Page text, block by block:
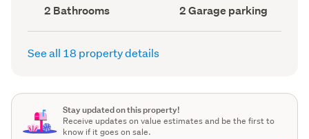
Bathrooms
(Council
record)
2 Bathrooms
Garage
parking
(Council
2 Garage parking
See all 18 property details
Stay updated on this property!
Receive updates on value estimates and be the first to
know if it goes on sale.